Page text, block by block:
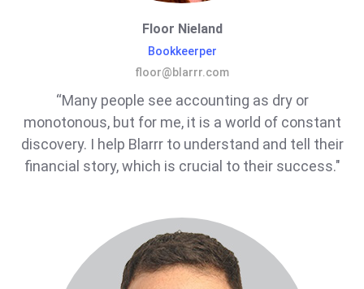
Floor Nieland
Bookkeerper
floor@blarrr.com
“Many people see accounting as dry or
monotonous, but for me, it is a world of constant
discovery. I help Blarrr to understand and tell their
financial story, which is crucial to their success."